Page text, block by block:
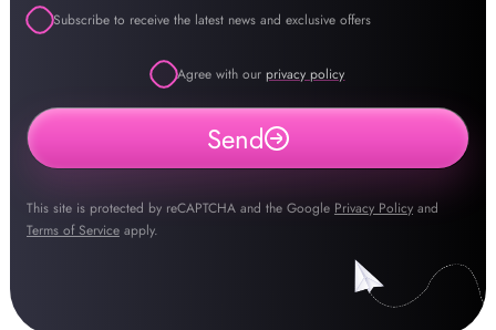
Subscribe to receive the latest news and exclusive offers
Agree with ourprivacy policy
Send
This site is protected by reCAPTCHA and the Google Privacy Policyand
Terms of Serviceapply.